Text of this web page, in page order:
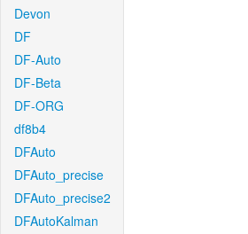
Devon
DF
DF-Auto
DF-Beta
DF-ORG
df8b4
DFAuto
DFAuto_precise
DFAuto_precise2
DFAutoKalman